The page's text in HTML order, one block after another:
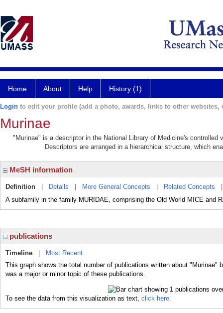
Home About Help History (1)
Login to edit your profile (add a photo, awards, links to other websites,
Murinae
"Murinae" is a descriptor in the National Library of Medicine's controlled
Descriptors are arranged in a hierarchical structure, which
MeSH information
Definition Details More General Concepts Related Concepts
A subfamily in the family MURIDAE, comprising the Old World MICE and
publications
Timeline
Most Recent
This graph shows the total number of publications written about "Murinae"
was a major or minor topic of these publications.
To see the data from this visualization as text, click here.